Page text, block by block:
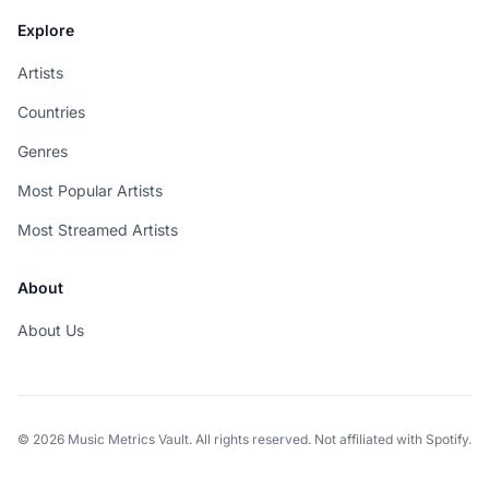
Explore
Artists
Countries
Genres
Most Popular Artists
Most Streamed Artists
About
About Us
© 2026 Music Metrics Vault. All rights reserved. Not affiliated with Spotify.